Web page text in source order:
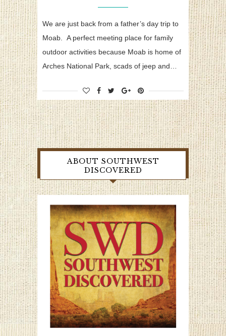
We are just back from a father’s day trip to
Moab. A perfect meeting place for family
outdoor activities because Moab is home of
Arches National Park, scads of jeep and…
ABOUT SOUTHWEST
DISCOVERED